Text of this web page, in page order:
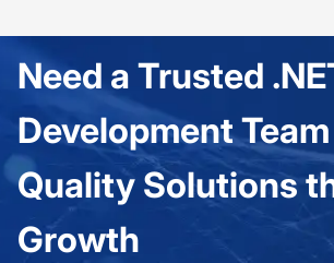
Need a Trusted
Development
Quality Solutions
Growth